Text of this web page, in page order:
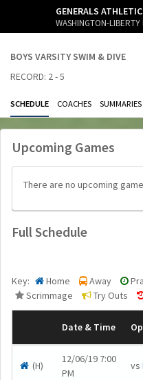
GENERALS
WASHINGTON-
BOYS VARSITY SWIM & DIVE
RECORD: 2 - 5
SCHEDULE COACHES
Upcoming Games
There are no upcoming
Full Schedule
Key: Home Away
Scrimmage
Try Outs
Date & Time
(H)
12/06/19 7:00
PM
vs